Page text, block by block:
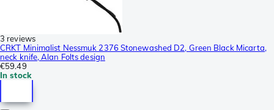
3 reviews
CRKT Minimalist Nessmuk 2376 Stonewashed D2, Green Black Micarta,
neck knife, Alan Folts design
€59.49
In stock